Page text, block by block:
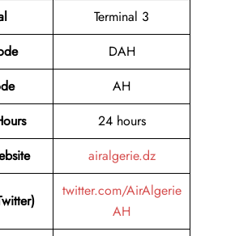
Terminal 3
DAH
AH
24 hours
airalgerie.dz
twitter.com/AirAlgerie
AH